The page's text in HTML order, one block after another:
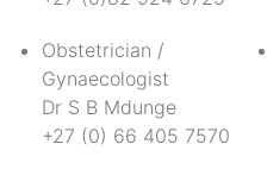
Obstetrician /
Gynaecologist
Dr S B Mdunge
+27 (0) 66 405 7570